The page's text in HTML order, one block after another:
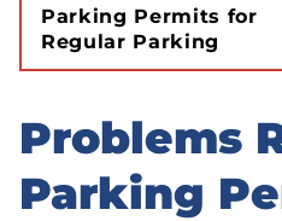
Parking Permits for
Regular Parking
Skip
to
sidebar
Problems
Parking